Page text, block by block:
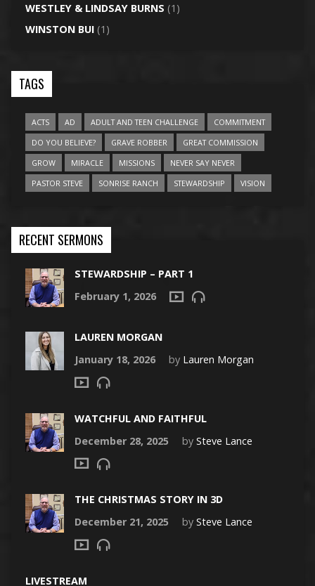
WESTLEY & LINDSAY BURNS (1)
WINSTON BUI(1)
TAGS
ACTS AD ADULT AND TEEN CHALLENGE
COMMITMENT
DO YOU BELIEVE?
GRAVE ROBBER
GREAT COMMISSION
GROW
MIRACLE MISSIONS
NEVER SAY NEVER
PASTOR STEVE
SONRISE RANCH STEWARDSHIP VISION
RECENT SERMONS
STEWARDSHIP – PART 1
February 1, 2026
LAUREN MORGAN
January 18, 2026
by Lauren Morgan
WATCHFUL AND FAITHFUL
December 28, 2025
by Steve Lance
THE CHRISTMAS STORY IN 3D
December 21, 2025
by Steve Lance
LIVESTREAM